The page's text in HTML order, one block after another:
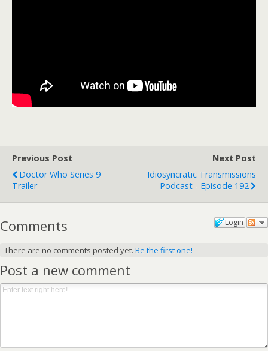
Previous Post
Doctor Who Series 9
Trailer
Next Post
Idiosyncratic Transmissions
Podcast - Episode 192
Login
Comments
There are no comments posted yet. Be the first one!
Post a new comment